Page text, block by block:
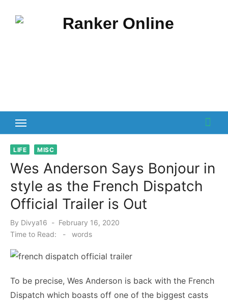
LIFE MISC
Wes Anderson Says Bonjour in
style as the French Dispatch
Official Trailer is Out
By Divya16
Posted
February 16, 2020
Time to Read:
- words
To be precise, Wes Anderson is back with the French
Dispatch which boasts off one of the biggest casts